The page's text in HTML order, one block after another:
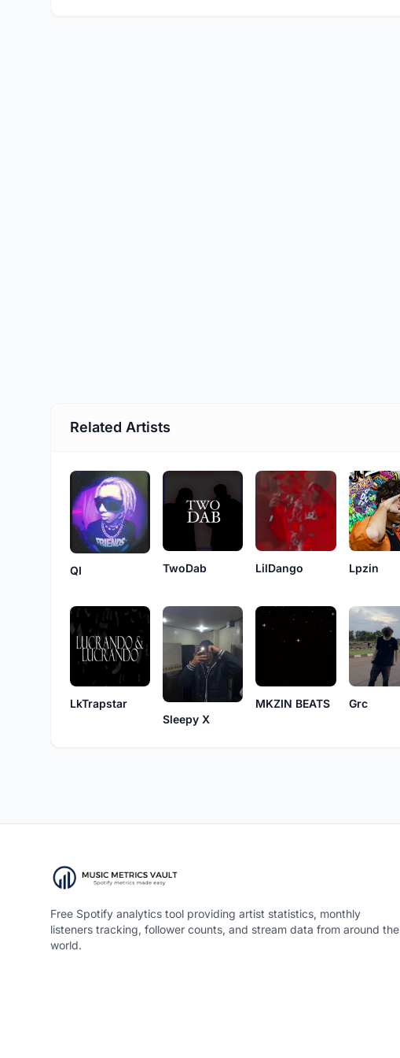
Related Artists
QI TwoDab LilDango Lpzin
LkTrapstar
Sleepy X
MKZIN BEATS Grc
Free Spotify analytics tool providing artist statistics, monthly
listeners tracking, follower counts, and stream data from around the
world.